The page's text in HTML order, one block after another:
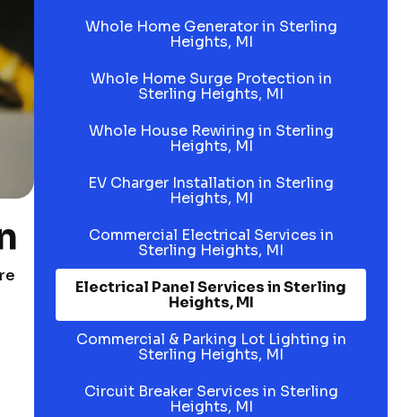
Whole Home Generator in Sterling
Heights, MI
Whole Home Surge Protection in
Sterling Heights, MI
Whole House Rewiring in Sterling
Heights, MI
EV Charger Installation in Sterling
Heights, MI
Commercial Electrical Services in
Sterling Heights, MI
Electrical Panel Services in Sterling
Heights, MI
Commercial & Parking Lot Lighting in
Sterling Heights, MI
Circuit Breaker Services in Sterling
Heights, MI